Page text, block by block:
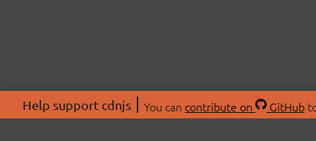
Help support cdnjs You can contribute on GitHub